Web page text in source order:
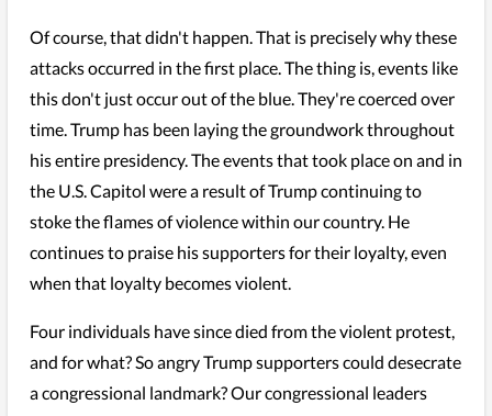
Of course, that didn't happen. That is precisely why these
attacks occurred in the first place. The thing is, events like
this don't just occur out of the blue. They're coerced over
time. Trump has been laying the groundwork throughout
his entire presidency. The events that took place on and in
the U.S. Capitol were a result of Trump continuing to
stoke the flames of violence within our country. He
continues to praise his supporters for their loyalty, even
when that loyalty becomes violent.
Four individuals have since died from the violent protest,
and for what? So angry Trump supporters could desecrate
a congressional landmark? Our congressional leaders